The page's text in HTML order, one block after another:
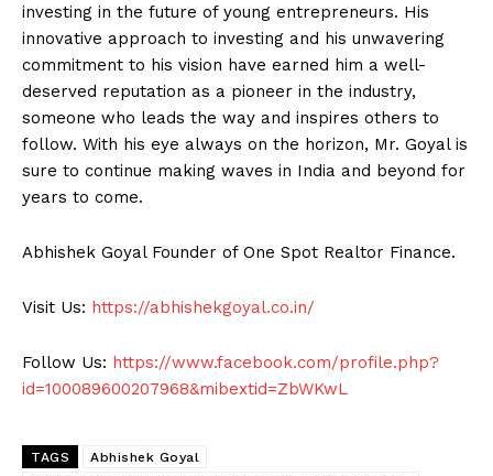
investing in the future of young entrepreneurs. His
innovative approach to investing and his unwavering
commitment to his vision have earned him a well-
deserved reputation as a pioneer in the industry,
someone who leads the way and inspires others to
follow. With his eye always on the horizon, Mr. Goyal is
sure to continue making waves in India and beyond for
years to come.
Abhishek Goyal Founder of One Spot Realtor Finance.
Visit Us: https://abhishekgoyal.co.in/
Follow Us: https://www.facebook.com/profile.php?
id=100089600207968&mibextid=ZbWKwL
TAGS
Abhishek Goyal